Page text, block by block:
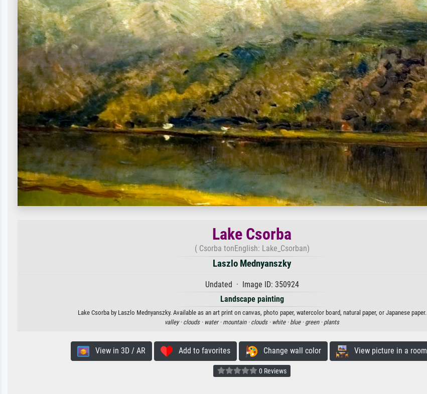
Lake Csorba
( Csorba tonEnglish: Lake_Csorban)
Laszlo Mednyanszky
Undated · Image ID: 350924
Landscape painting
Lake Csorba by Laszlo Mednyanszky. Available as an art print on canvas, photo paper, watercolor board, natural paper, or Japanese paper.
valley · clouds · water · mountain · clouds · white · blue · green · plants
View in 3D / AR Add to favorites Change wall color View picture in a room
0 Reviews